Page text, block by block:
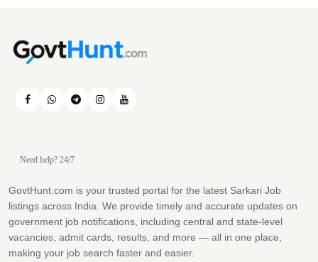
Need help? 24/7
GovtHunt.com is your trusted portal for the latest Sarkari Job
listings across India. We provide timely and accurate updates on
government job notifications, including central and state-level
vacancies, admit cards, results, and more — all in one place,
making your job search faster and easier.